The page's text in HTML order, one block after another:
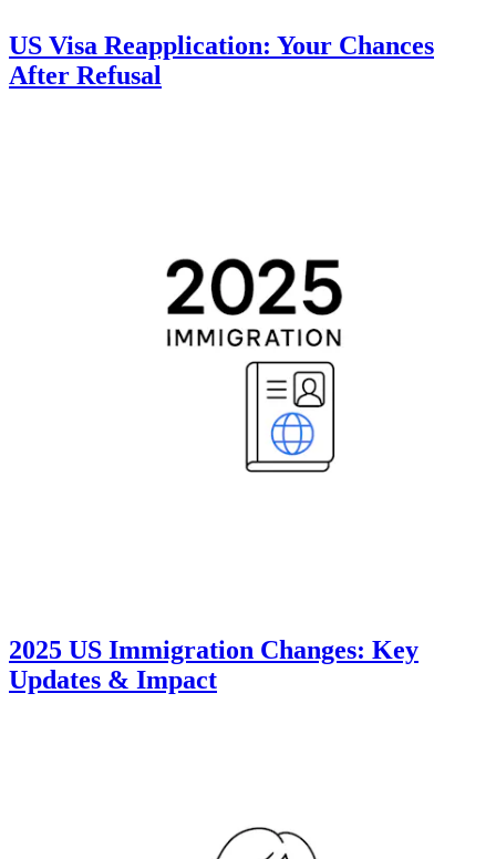
US Visa Reapplication: Your Chances
After Refusal
2025 US Immigration Changes: Key
Updates & Impact